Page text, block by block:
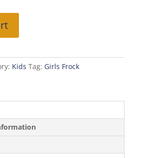
Kids Tag: Girls Frock